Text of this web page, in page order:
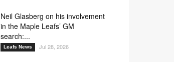
Neil Glasberg on his involvement
in the Maple Leafs’ GM
search:...
Leafs News Jul 28, 2026